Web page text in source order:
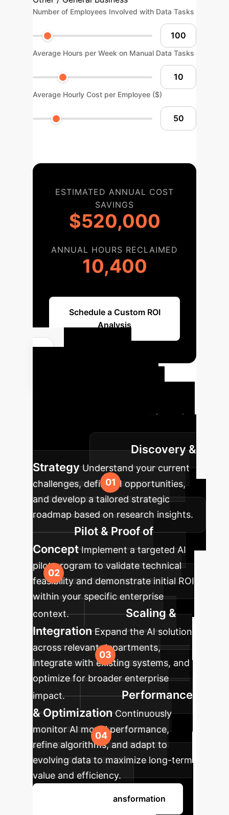
Number of Employees Involved with Data Tasks
Average Hours per Week on Manual Data Tasks
Average Hourly Cost per Employee ($)
ESTIMATED ANNUAL COST
SAVINGS
$520,000
ANNUAL HOURS RECLAIMED
10,400
Schedule a Custom ROI
Analysis
approach to integrating cutting-edge
AI, from pilot to full-scale
deployment.
Discovery &
Strategy Understand your current
challenges, define AI opportunities,
and develop a tailored strategic
roadmap based on research insights.
Pilot & Proof of
Concept Implement a targeted AI
pilot program to validate technical
feasibility and demonstrate initial ROI
within your specific enterprise
context.
Scaling &
Integration Expand the AI solution
across relevant departments,
integrate with existing systems, and
optimize for broader enterprise
impact.
Performance
& Optimization Continuously
monitor AI model performance,
refine algorithms, and adapt to
evolving data to maximize long-term
value and efficiency.
Begin Your AI Transformation